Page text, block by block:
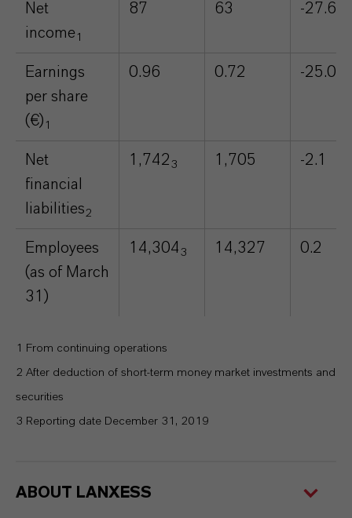
Net
income 1
87 63 -27.6
Earnings
per share
(€) 1
0.96 0.72 -25.0
Net
financial
liabilities 2
1,742 3 1,705 -2.1
Employees
(as of March
31)
14,304 3 14,327 0.2
1 From continuing operations
2 After deduction of short-term money market investments and
securities
3 Reporting date December 31, 2019
ABOUT LANXESS